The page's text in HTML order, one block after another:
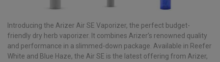
Introducing the Arizer Air SE Vaporizer, the perfect budget-
friendly dry herb vaporizer. It combines Arizer’s renowned quality
and performance in a slimmed-down package. Available in Reefer
White and Blue Haze, the Air SE is the latest offering from Arizer,